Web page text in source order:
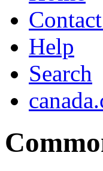
Help
Search